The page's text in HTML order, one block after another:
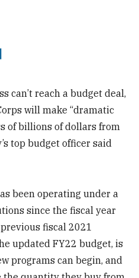
can’t reach a budget deal,
will make “dramatic
of billions of dollars from
top budget officer said
been operating under a
since the fiscal year
fiscal 2021
updated FY22 budget, is
programs can begin, and